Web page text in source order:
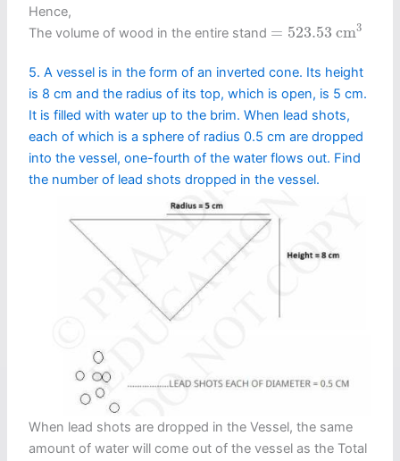
Hence,
The volume of wood in the entire stand = 523.53 cm3
523.53 m
5. A vessel is in the form of an inverted cone. Its height
is 8 cm and the radius of its top, which is open, is 5 cm.
It is filled with water up to the brim. When lead shots,
each of which is a sphere of radius 0.5 cm are dropped
into the vessel, one-fourth of the water flows out. Find
the number of lead shots dropped in the vessel.
When lead shots are dropped in the Vessel, the same
amount of water will come out of the vessel as the Total